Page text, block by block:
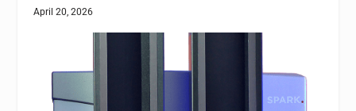
April 20, 2026